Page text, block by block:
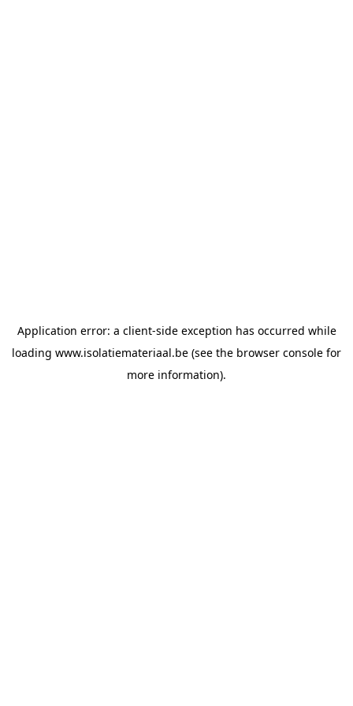
Application error: a client-side exception has occurred while
loading www.isolatiemateriaal.be (see the browser console for
more information).